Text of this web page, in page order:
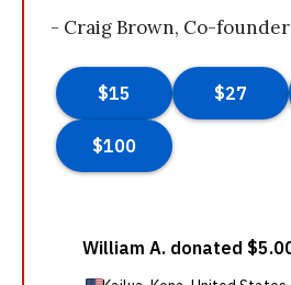
- Craig Brown, Co-founder